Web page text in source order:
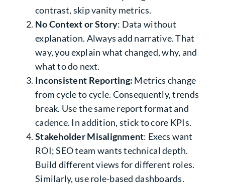
contrast, skip vanity metrics.
No Context or Story: Data without
explanation. Always add narrative. That
way, you explain what changed, why, and
what to do next.
Inconsistent Reporting: Metrics change
from cycle to cycle. Consequently, trends
break. Use the same report format and
cadence. In addition, stick to core KPIs.
Stakeholder Misalignment: Execs want
ROI; SEO team wants technical depth.
Build different views for different roles.
Similarly, use role-based dashboards.